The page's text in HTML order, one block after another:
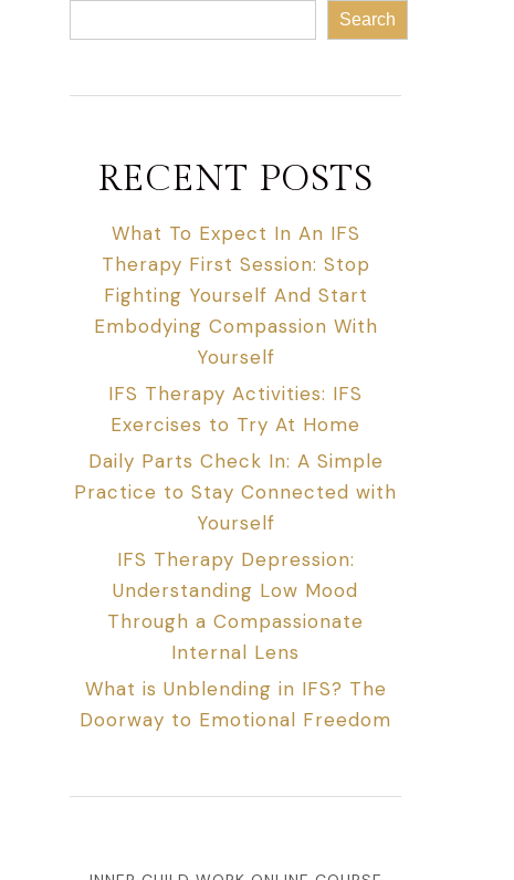
Search
RECENT POSTS
What To Expect In An IFS
Therapy First Session: Stop
Fighting Yourself And Start
Embodying Compassion With
Yourself
IFS Therapy Activities: IFS
Exercises to Try At Home
Daily Parts Check In: A Simple
Practice to Stay Connected with
Yourself
IFS Therapy Depression:
Understanding Low Mood
Through a Compassionate
Internal Lens
What is Unblending in IFS? The
Doorway to Emotional Freedom